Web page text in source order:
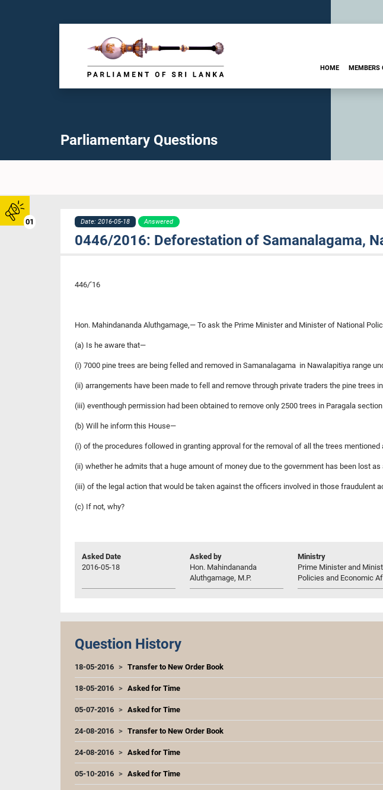
01
HOME MEMBERS
Parliamentary Questions
Date: 2016-05-18 Answered
0446/2016: Deforestation of Samanalagama,
446/’16
Hon. Mahindananda Aluthgamage,— To ask the Prime Minister and Minister of National
(a) Is he aware that—
(i) 7000 pine trees are being felled and removed in Samanalagama in Nawalapitiya range
(ii) arrangements have been made to fell and remove through private traders the pine trees
(iii) eventhough permission had been obtained to remove only 2500 trees in Paragala
(b) Will he inform this House—
(i) of the procedures followed in granting approval for the removal of all the trees
(ii) whether he admits that a huge amount of money due to the government has been lost as
(iii) of the legal action that would be taken against the officers involved in those fraudulent
(c) If not, why?
Asked Date
2016-05-18
Asked by
Hon. Mahindananda
Aluthgamage, M.P.
Ministry
Prime Minister and
Policies and Economic
Question History
18-05-2016 Transfer to New Order Book
18-05-2016 Asked for Time
05-07-2016 Asked for Time
24-08-2016 Transfer to New Order Book
24-08-2016 Asked for Time
05-10-2016 Asked for Time